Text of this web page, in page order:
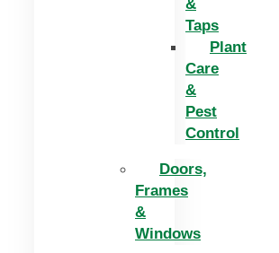
&
Taps
Plant
Care
&
Pest
Control
Doors,
Frames
&
Windows